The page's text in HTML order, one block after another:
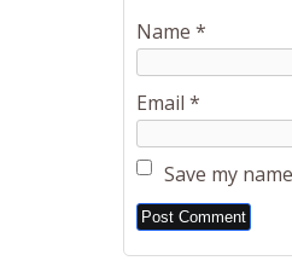
Name *
Email *
Save my
Alternative: